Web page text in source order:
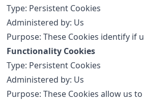
Type: Persistent Cookies
Administered by: Us
Purpose: These Cookies identify if
Functionality Cookies
Type: Persistent Cookies
Administered by: Us
Purpose: These Cookies allow us